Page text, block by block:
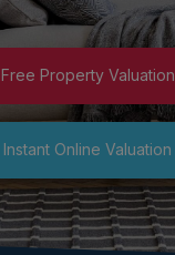
Free Property Valuation
Instant Online Valuation